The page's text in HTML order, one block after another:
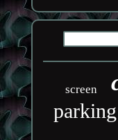
screen
parking